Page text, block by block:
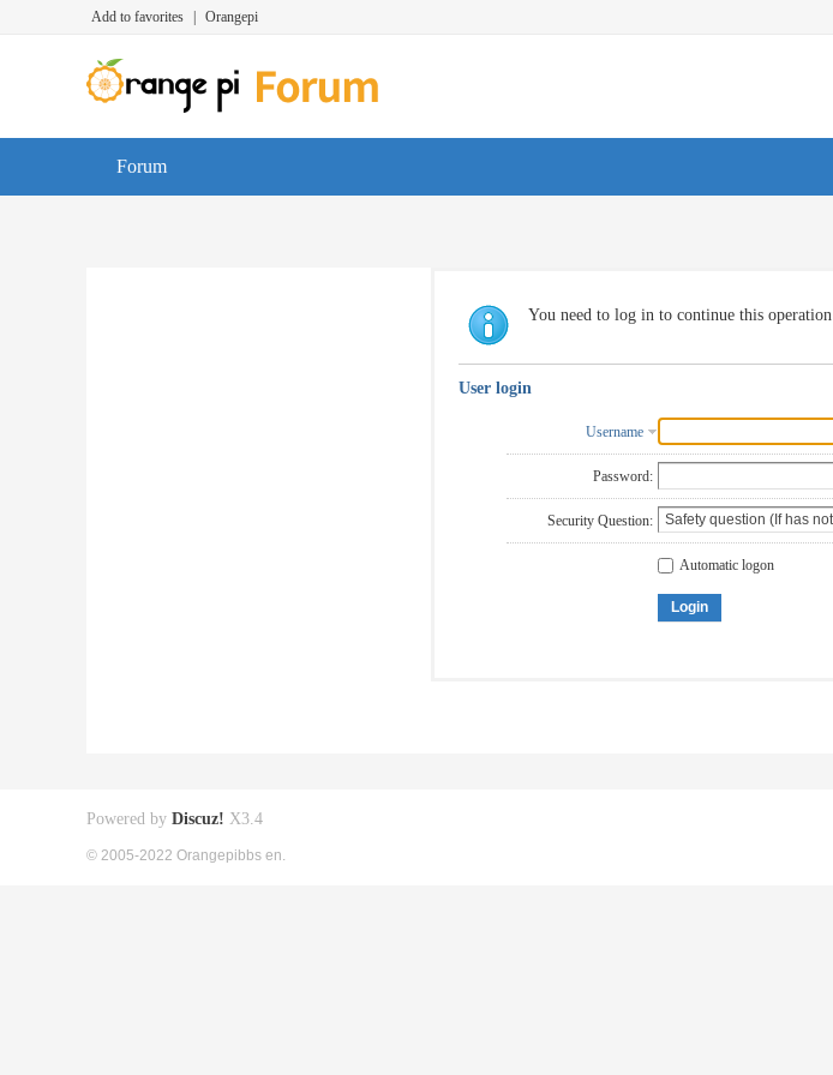
Add to favorites Orangepi
Forum
You need to log in to continue this operation
User login
Username
Password:
Security Question:
Automatic logon
Login
Powered by Discuz! X3.4
© 2005-2022 Orangepibbs en.